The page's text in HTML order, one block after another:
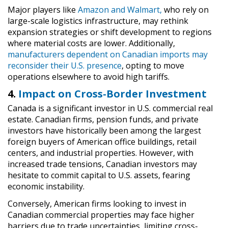
Major players like Amazon and Walmart, who rely on
large-scale logistics infrastructure, may rethink
expansion strategies or shift development to regions
where material costs are lower. Additionally,
manufacturers dependent on Canadian imports may
reconsider their U.S. presence, opting to move
operations elsewhere to avoid high tariffs.
4. Impact on Cross-Border Investment
Canada is a significant investor in U.S. commercial real
estate. Canadian firms, pension funds, and private
investors have historically been among the largest
foreign buyers of American office buildings, retail
centers, and industrial properties. However, with
increased trade tensions, Canadian investors may
hesitate to commit capital to U.S. assets, fearing
economic instability.
Conversely, American firms looking to invest in
Canadian commercial properties may face higher